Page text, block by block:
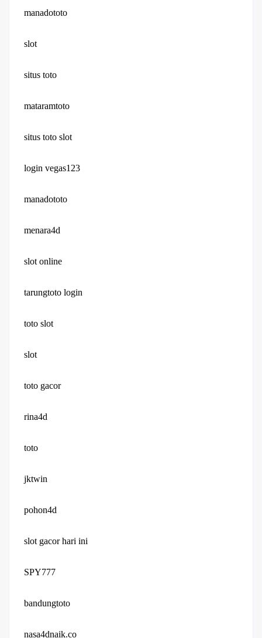
manadototo
slot
situs toto
mataramtoto
situs toto slot
login vegas123
manadototo
menara4d
slot online
tarungtoto login
toto slot
slot
toto gacor
rina4d
toto
jktwin
pohon4d
slot gacor hari ini
SPY777
bandungtoto
nasa4dnaik.co